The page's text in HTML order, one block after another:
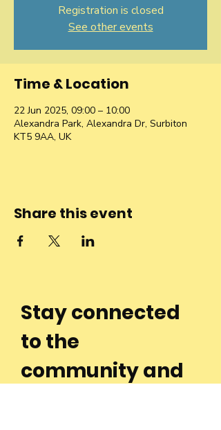
Registration is closed
See other events
Time & Location
22 Jun 2025, 09:00 – 10:00
Alexandra Park, Alexandra Dr, Surbiton
KT5 9AA, UK
Share this event
Stay connected
to the
community and